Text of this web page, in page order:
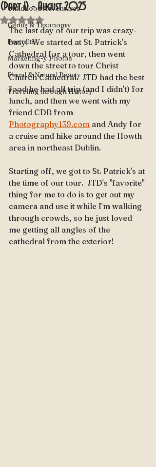
Childhood Adventures
Genus & Taxonomy
Portraits
Marketing-y Photos
Floral & Natural Beauty
Traveling through History
(Part 1) - August 2025
Rated NaN out of 5 stars.
The last day of our trip was crazy-
busy!  We started at St. Patrick's
Cathedral for a tour, then went
down the street to tour Christ
Church Cathedral.  JTD had the best
food he had all trip (and I didn't) for
lunch, and then we went with my
friend CDB from
Photography139.com and Andy for
a cruise and hike around the Howth
area in northeast Dublin.
Starting off, we got to St. Patrick's at
the time of our tour.  JTD's "favorite"
thing for me to do is to get out my
camera and use it while I'm walking
through crowds, so he just loved
me getting all angles of the
cathedral from the exterior!